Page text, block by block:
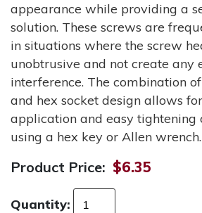
appearance while providing a
solution. These screws are
in situations where the screw
unobtrusive and not create any
interference. The combination
and hex socket design allows
application and easy tightening
using a hex key or Allen wrench.
Product Price: $6.35
Quantity: